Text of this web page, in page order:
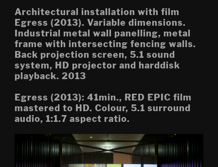
Oslo 2; Speech
Oslo 1; Work
Psychasthenia 5 2019 re-
edit
Tripoli (Montreal Biennial)
Egress (Montreal Biennial)
Mobile Egress
DS (figure 4)
DS (walled, figure 3)
Architectural installation with film
Egress (2013). Variable dimensions.
Industrial metal wall panelling, metal
frame with intersecting fencing walls.
Back projection screen, 5.1 sound
system, HD projector and harddisk
playback. 2013
Egress (2013): 41min., RED EPIC film
mastered to HD. Colour, 5.1 surround
audio, 1:1.7 aspect ratio.